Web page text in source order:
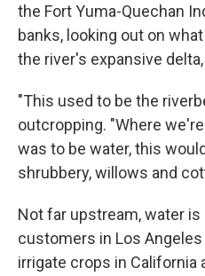
the Fort Yuma-Quechan
banks, looking out on
the river's expansive
"This used to be the
outcropping. "Where
was to be water, this
shrubbery, willows and
Not far upstream, water
customers in Los
irrigate crops in California